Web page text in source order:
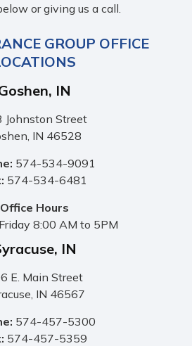
or giving us a call.
GROUP OFFICE
IN
Johnston Street
IN 46528
574-534-9091
574-534-6481
Office Hours
8:00 AM to 5PM
IN
E. Main Street
IN 46567
574-457-5300
574-457-5359